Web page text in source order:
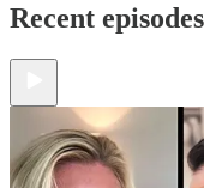
Recent episodes